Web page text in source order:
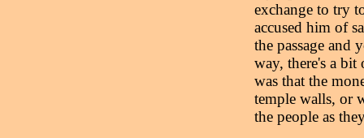
exchange to try
accused him of
the passage and
way, there's a bit
was that the
temple walls, or
the people as